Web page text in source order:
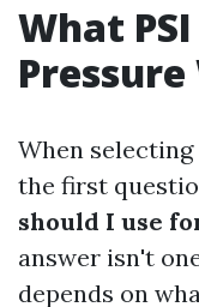
What
When
the first
should I use
answer isn't
depends on